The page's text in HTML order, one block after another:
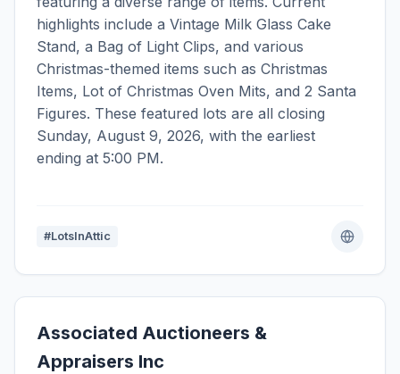
highlights include a Vintage Milk Glass Cake
Stand, a Bag of Light Clips, and various
Christmas-themed items such as Christmas
Items, Lot of Christmas Oven Mits, and 2 Santa
Figures. These featured lots are all closing
Sunday, August 9, 2026, with the earliest
ending at 5:00 PM.
#LotsInAttic
Associated Auctioneers &
Appraisers Inc